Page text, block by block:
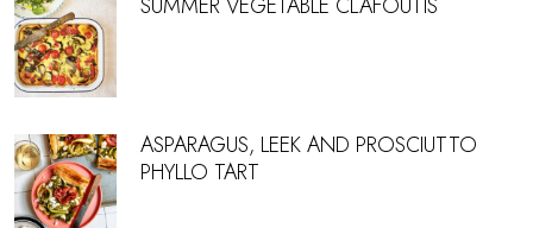
ASPARAGUS, LEEK AND PROSCIUTTO
PHYLLO TART